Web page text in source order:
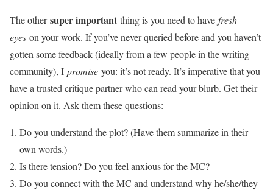
The othersuper important thing is you need to have fresh
eyes on your work. If you’ve never queried before and you haven’t
gotten some feedback (ideally from a few people in the writing
community), I promise you: it’s not ready. It’s imperative that you
have a trusted critique partner who can read your blurb. Get their
opinion on it. Ask them these questions:
Do you understand the plot? (Have them summarize in their
own words.)
Is there tension? Do you feel anxious for the MC?
Do you connect with the MC and understand why he/she/they